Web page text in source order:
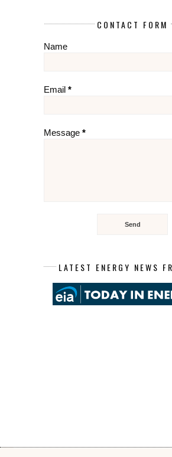
CONTACT FORM
Name
Email *
Message *
LATEST ENERGY NEWS